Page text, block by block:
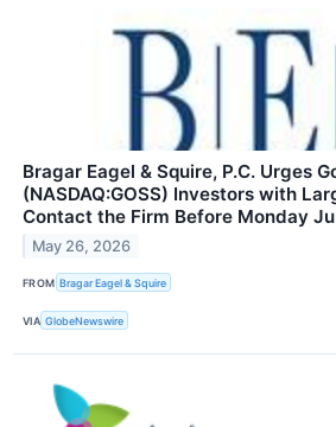
Bragar Eagel & Squire, P.C. Urges
(NASDAQ:GOSS) Investors with
Contact the Firm Before Monday
May 26, 2026
FROM Bragar Eagel & Squire
VIA GlobeNewswire